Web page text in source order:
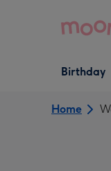
Open Birthday
dropdown
Birthday
Home